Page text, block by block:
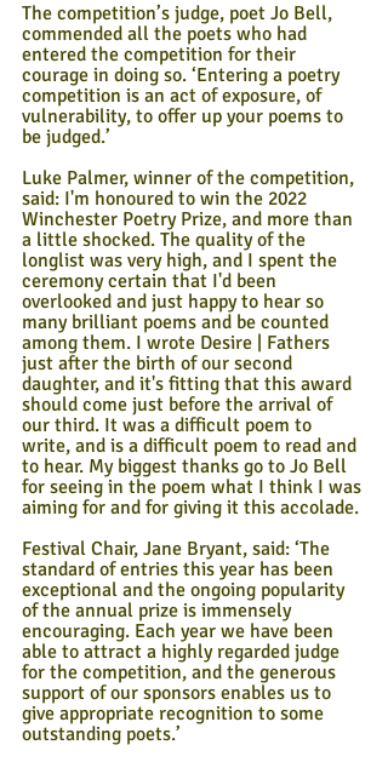
The competition’s judge, poet Jo Bell,
commended all the poets who had
entered the competition for their
courage in doing so. ‘Entering a poetry
competition is an act of exposure, of
vulnerability, to offer up your poems to
be judged.’
Luke Palmer, winner of the competition,
said: I'm honoured to win the 2022
Winchester Poetry Prize, and more than
a little shocked. The quality of the
longlist was very high, and I spent the
ceremony certain that I'd been
overlooked and just happy to hear so
many brilliant poems and be counted
among them. I wrote Desire | Fathers
just after the birth of our second
daughter, and it's fitting that this award
should come just before the arrival of
our third. It was a difficult poem to
write, and is a difficult poem to read and
to hear. My biggest thanks go to Jo Bell
for seeing in the poem what I think I was
aiming for and for giving it this accolade.
Festival Chair, Jane Bryant, said: ‘The
standard of entries this year has been
exceptional and the ongoing popularity
of the annual prize is immensely
encouraging. Each year we have been
able to attract a highly regarded judge
for the competition, and the generous
support of our sponsors enables us to
give appropriate recognition to some
outstanding poets.’